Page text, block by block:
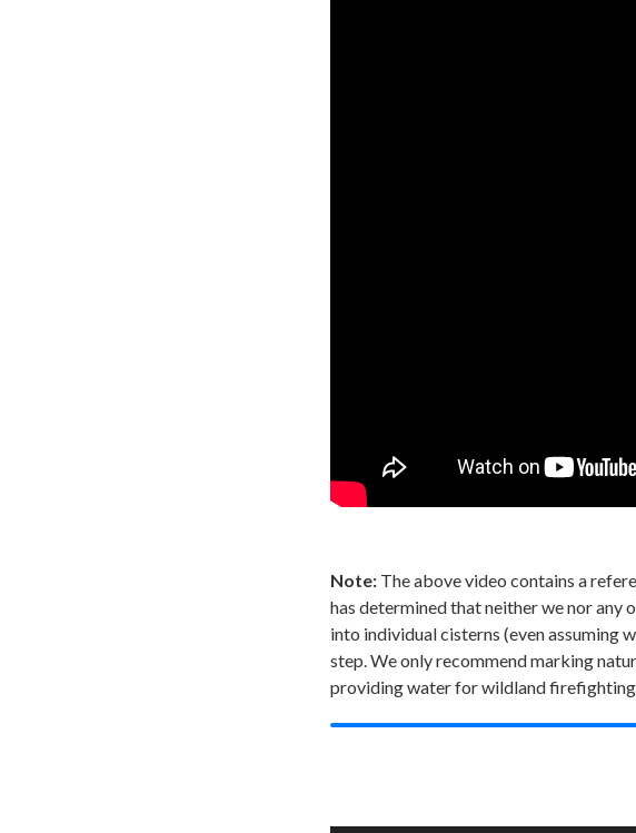
Note: The above video contains a
has determined that neither we nor
into individual cisterns (even assuming
step. We only recommend marking
providing water for wildland